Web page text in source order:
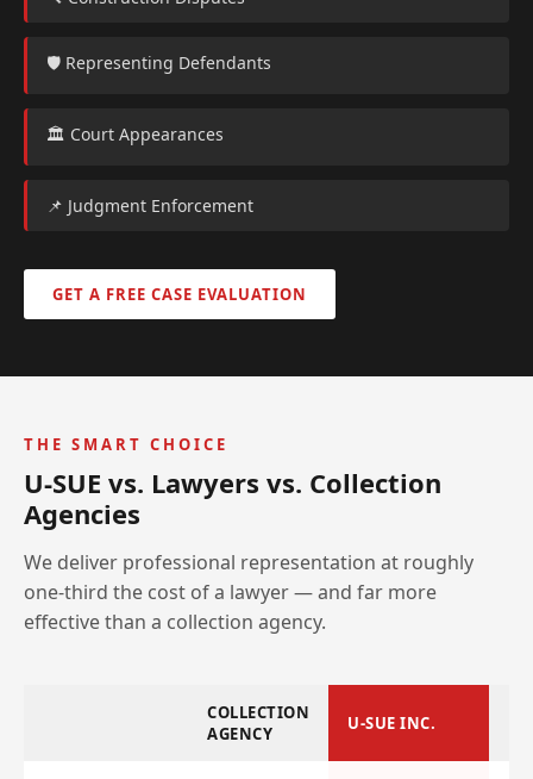
🛡️ Representing Defendants
🏛️ Court Appearances
📌 Judgment Enforcement
GET A FREE CASE EVALUATION
THE SMART CHOICE
U-SUE vs. Lawyers vs. Collection
Agencies
We deliver professional representation at roughly
one-third the cost of a lawyer — and far more
effective than a collection agency.
COLLECTION
AGENCY
U-SUE INC.